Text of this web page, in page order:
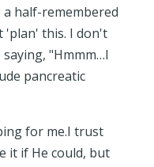
a half-remembered
'plan' this. I don't
"Hmmm…I
pancreatic
for me.I trust
it if He could, but